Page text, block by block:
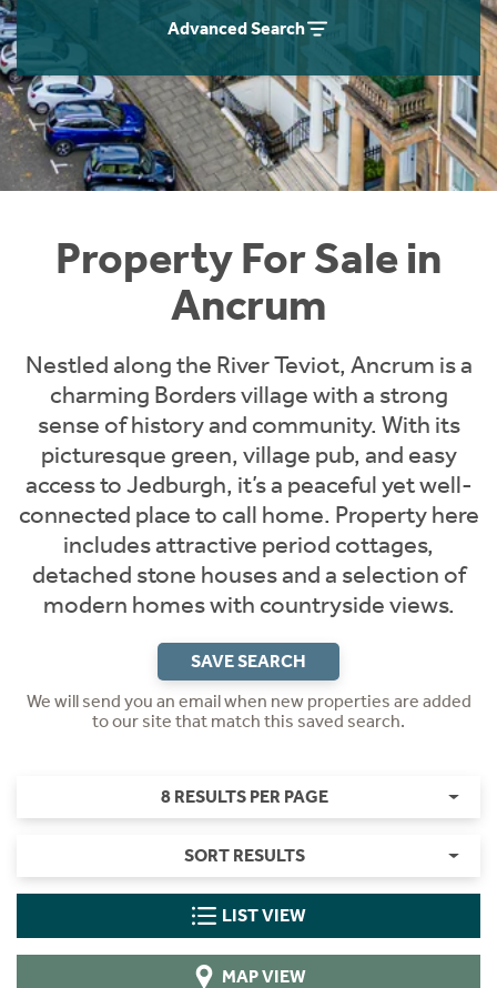
Advanced Search
Property For Sale in
Ancrum
Nestled along the River Teviot, Ancrum is a
charming Borders village with a strong
sense of history and community. With its
picturesque green, village pub, and easy
access to Jedburgh, it’s a peaceful yet well-
connected place to call home. Property here
includes attractive period cottages,
detached stone houses and a selection of
modern homes with countryside views.
SAVE SEARCH
We will send you an email when new properties are added
to our site that match this saved search.
8 RESULTS PER PAGE
SORT RESULTS
LIST VIEW
MAP VIEW
Instant Rental Valuation
Students
Short Term Let Licence & Obligation Guide
Rettie Financial Services
Think Mortgages. Think Rettie.
Home Buying App
LBTT Calculator